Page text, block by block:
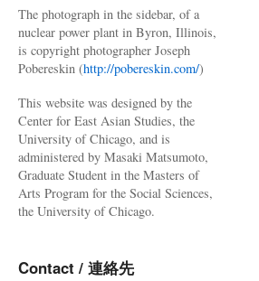
The photograph in the sidebar, of a
nuclear power plant in Byron, Illinois,
is copyright photographer Joseph
Pobereskin (http://pobereskin.com/)
This website was designed by the
Center for East Asian Studies, the
University of Chicago, and is
administered by Masaki Matsumoto,
Graduate Student in the Masters of
Arts Program for the Social Sciences,
the University of Chicago.
Contact / 連絡先